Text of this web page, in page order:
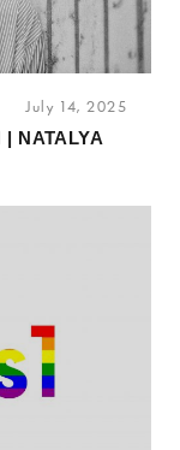
July 14, 2025
| NATALYA